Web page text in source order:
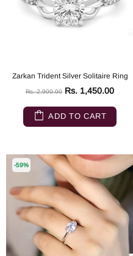
Zarkan Trident Silver Solitaire Ring
Rs. 2,900.00 Rs. 1,450.00
ADD TO CART
-59%